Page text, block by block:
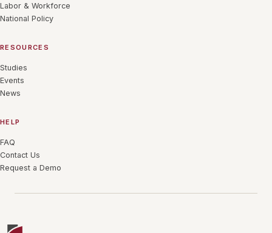
Labor & Workforce
National Policy
RESOURCES
Studies
Events
News
HELP
FAQ
Contact Us
Request a Demo